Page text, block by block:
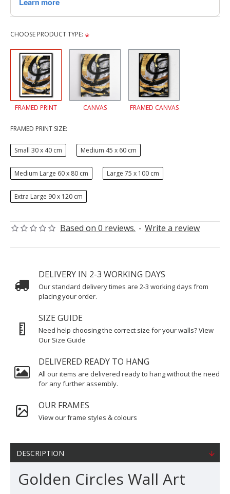
Based on 0 reviews. - Write a review
CHOOSE PRODUCT TYPE:
FRAMED PRINT CANVAS FRAMED CANVAS
FRAMED PRINT SIZE:
Small 30 x 40 cm Medium 45 x 60 cm
Medium Large 60 x 80 cm Large 75 x 100 cm
Extra Large 90 x 120 cm
DELIVERY IN 2-3 WORKING DAYS
Our standard delivery times are 2-3 working days from
placing your order.
SIZE GUIDE
Need help choosing the correct size for your walls? View
Our Size Guide
DELIVERED READY TO HANG
All our items are delivered ready to hang without the need
for any further assembly.
OUR FRAMES
View our frame styles & colours
DESCRIPTION
Golden Circles Wall Art